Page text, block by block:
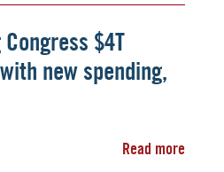
$4T
new spending,
Read more